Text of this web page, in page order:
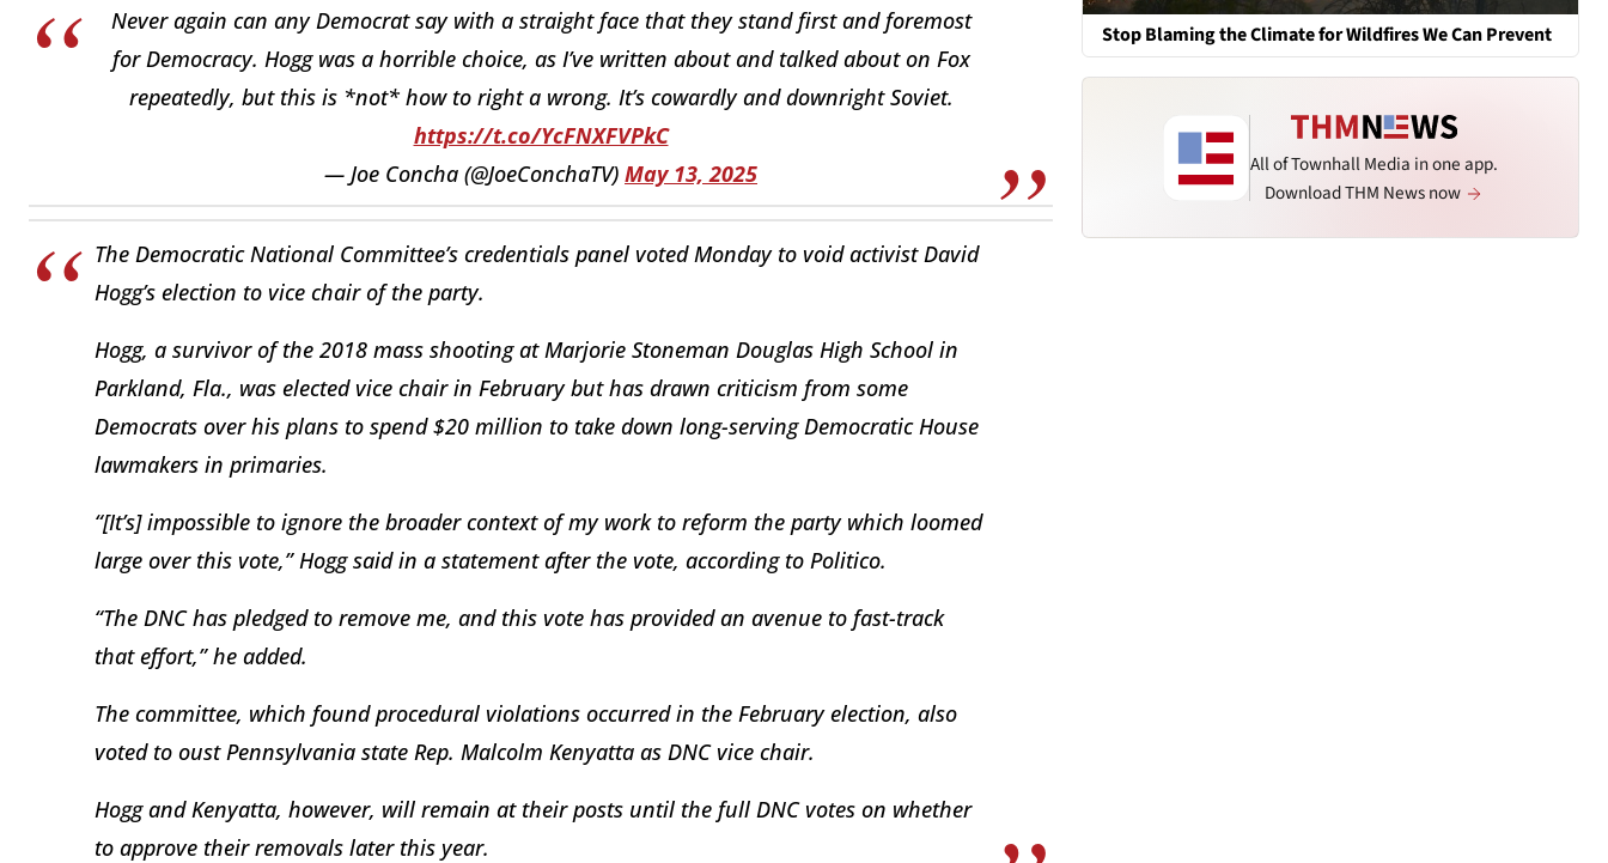
Never again can any Democrat say with a straight face that they stand first and foremost
for Democracy. Hogg was a horrible choice, as I’ve written about and talked about on Fox
repeatedly, but this is *not* how to right a wrong. It’s cowardly and downright Soviet.
https://t.co/YcFNXFVPkC
— Joe Concha (@JoeConchaTV) May 13, 2025
The Democratic National Committee’s credentials panel voted Monday to void activist David
Hogg’s election to vice chair of the party.
Hogg, a survivor of the 2018 mass shooting at Marjorie Stoneman Douglas High School in
Parkland, Fla., was elected vice chair in February but has drawn criticism from some
Democrats over his plans to spend $20 million to take down long-serving Democratic House
lawmakers in primaries.
“[It’s] impossible to ignore the broader context of my work to reform the party which loomed
large over this vote,” Hogg said in a statement after the vote, according to Politico.
“The DNC has pledged to remove me, and this vote has provided an avenue to fast-track
that effort,” he added.
The committee, which found procedural violations occurred in the February election, also
voted to oust Pennsylvania state Rep. Malcolm Kenyatta as DNC vice chair.
Hogg and Kenyatta, however, will remain at their posts until the full DNC votes on whether
to approve their removals later this year.
Stop Blaming the Climate for Wildfires We Can Prevent
All of Townhall Media in one app.
Download THM News now